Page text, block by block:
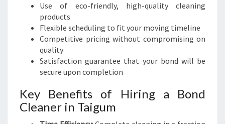
Use of eco-friendly, high-quality cleaning
products
Flexible scheduling to fit your moving timeline
Competitive pricing without compromising on
quality
Satisfaction guarantee that your bond will be
secure upon completion
Key Benefits of Hiring a Bond
Cleaner in Taigum